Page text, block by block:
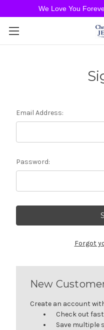
Email Address:
Password:
Forgot
New
Create an account
Check out
Save multiple
We Love You